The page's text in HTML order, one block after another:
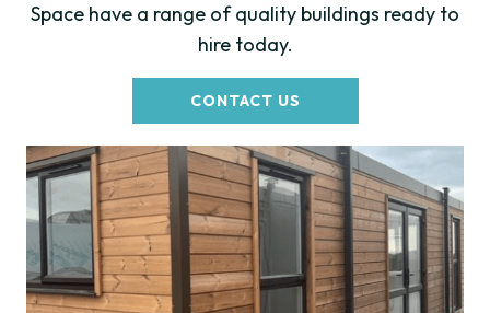
Space have a range of quality buildings ready to
hire today.
CONTACT US